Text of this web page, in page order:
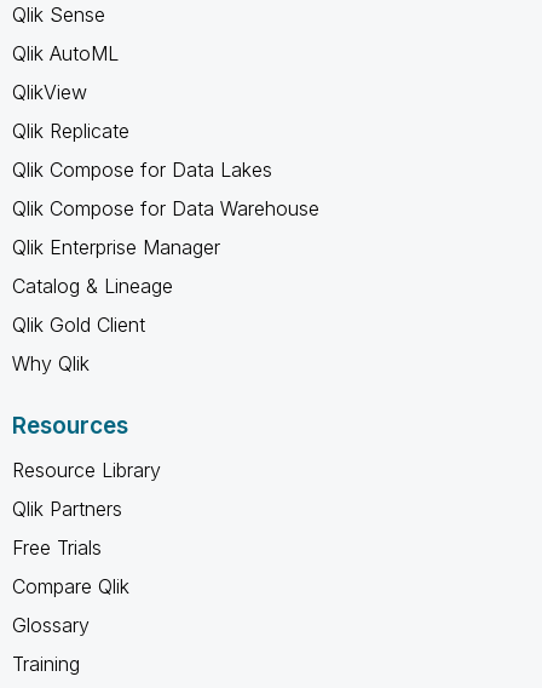
Qlik Sense
Qlik AutoML
QlikView
Qlik Replicate
Qlik Compose for Data Lakes
Qlik Compose for Data Warehouse
Qlik Enterprise Manager
Catalog & Lineage
Qlik Gold Client
Why Qlik
Resources
Resource Library
Qlik Partners
Free Trials
Compare Qlik
Glossary
Training